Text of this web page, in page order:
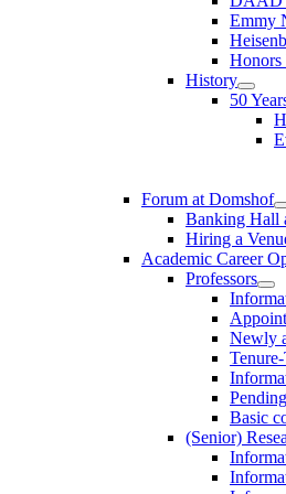
Emmy
Honors
History
50
Forum at Domshof
Banking Hall
Hiring a
Academic Career
Professors
Newly
Basic
(Senior)